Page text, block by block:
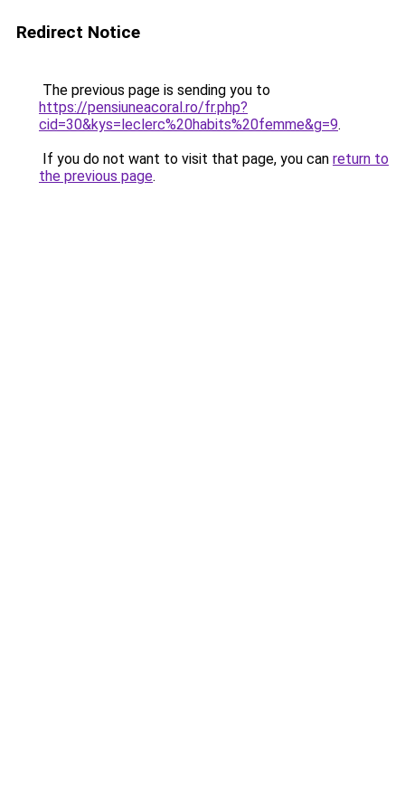
Redirect Notice
The previous page is sending you to
https://pensiuneacoral.ro/fr.php?
cid=30&kys=leclerc%20habits%20femme&g=9.
If you do not want to visit that page, you can return to
the previous page.